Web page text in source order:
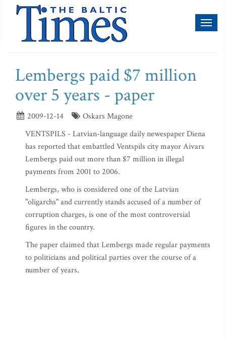
Lembergs paid $7 million
over 5 years - paper
2009-12-14
Oskars Magone
VENTSPILS - Latvian-language daily newespaper Diena
has reported that embattled Ventspils city mayor Aivars
Lembergs paid out more than $7 million in illegal
payments from 2001 to 2006.
Lembergs, who is considered one of the Latvian
"oligarchs" and currently stands accused of a number of
corruption charges, is one of the most controversial
figures in the country.
The paper claimed that Lembergs made regular payments
to politicians and political parties over the course of a
number of years.